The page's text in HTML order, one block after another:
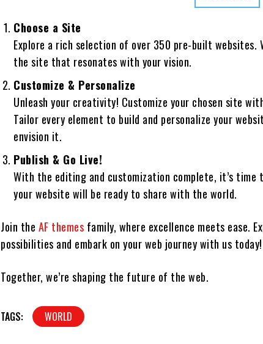
Choose a Site
Explore a rich selection of over 350 pre-built
the site that resonates with your vision.
Customize & Personalize
Unleash your creativity! Customize your chosen site
Tailor every element to build and personalize your
envision it.
Publish & Go Live!
With the editing and customization complete, it’s time
your website will be ready to share with the world.
Join the AF themes family, where excellence meets ease.
possibilities and embark on your web journey with us today!
Together, we’re shaping the future of the web.
TAGS: WORLD